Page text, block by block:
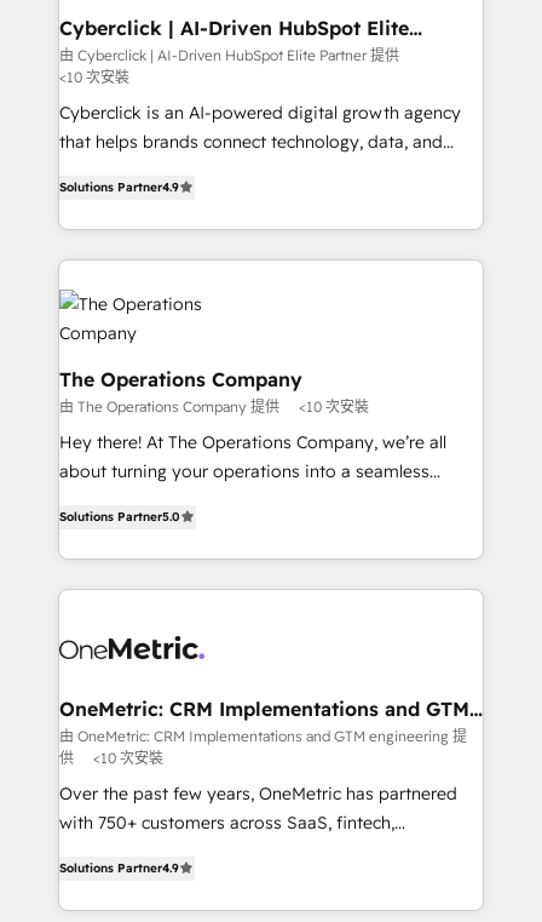
and technology for predictable, scalable revenue
growth. Our expertise spans RevOps, CRM and data
architecture, AI enablement, and strategic marketing,
delivered through our proprietary FLAIR framework
for responsible AI adoption. As a HubSpot Elite
we blend strategy, creativity, and technology to help
organisations scale smarter and grow stronger.
Cyberclick | AI-Driven HubSpot Elite
Partner
由 Cyberclick | AI-Driven HubSpot Elite Partner 提供
<10 次安裝
Cyberclick is an AI-powered digital growth agency
that helps brands connect technology, data, and
Barcelona and operating across Spain, LATAM, and
the UK, we support global companies in building
smarter marketing, sales, and customer success
strategies. As the only HubSpot Elite Partner in
Iberia (Spain & Portugal), we combine human insight
with intelligent automation to drive sustainable
growth. Our multidisciplinary team designs solutions
that simplify complexity, boost performance, and
turn innovation into real impact. 🌍 Highlights •
HubSpot Partner since 2012 • 2022 EMEA Impact
projects • Clients in 30+ industries • Proprietary
technology for integrations • Multilingual team:
Solutions Partner4.9
The Operations Company
由 The Operations Company 提供 <10 次安裝
Hey there! At The Operations Company, we’re all
about turning your operations into a seamless
transforming complex systems into efficient,
scalable solutions that work across your entire
organization. We’re a unique blend of deep HubSpot
operational know-how. We know that no two
solutions. Instead, we dive in to understand your
needs, goals, and challenges to deliver solutions that
fit like a glove. We’re committed to being both
highly effective and fun to work with. We believe in
efficient processes, as well as building great
all in this together! From startup to enterprise, we’ll
make sure your HubSpot setup becomes a
Solutions Partner5.0
OneMetric: CRM Implementations and GTM
engineering
由 OneMetric: CRM Implementations and GTM engineering 提
供
<10 次安裝
Over the past few years, OneMetric has partnered
with 750+ customers across SaaS, fintech,
150+ HubSpot-certified experts, we deliver scalable
solutions to complex GTM and RevOps challenges.
Solutions Partner4.9